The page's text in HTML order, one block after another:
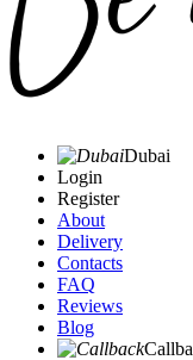
Dubai
Login
Register
About
Delivery
Contacts
FAQ
Reviews
Blog